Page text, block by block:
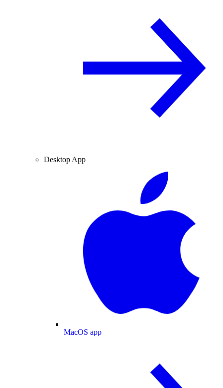
Desktop App
MacOS app